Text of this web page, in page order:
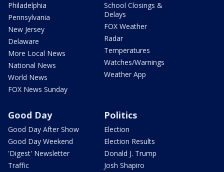
Philadelphia
Pennsylvania
New Jersey
Delaware
More Local News
National News
World News
FOX News Sunday
School Closings &
Delays
FOX Weather
Radar
Temperatures
Watches/Warnings
Weather App
Good Day
Good Day After Show
Good Day Weekend
'Digest' Newsletter
Traffic
Politics
Election
Election Results
Donald J. Trump
Josh Shapiro